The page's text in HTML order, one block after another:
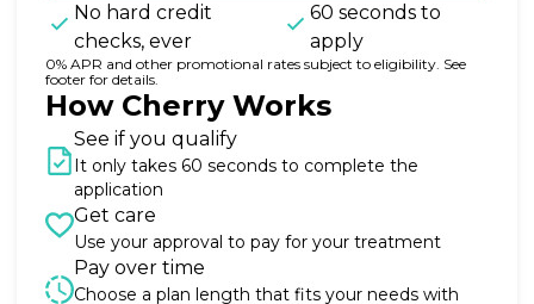
No hard credit
checks, ever
60 seconds to
apply
0% APR and other promotional rates subject to eligibility. See
footer for details.
How Cherry Works
See if you qualify
It only takes 60 seconds to complete the
application
Get care
Use your approval to pay for your treatment
Pay over time
Choose a plan length that fits your needs with